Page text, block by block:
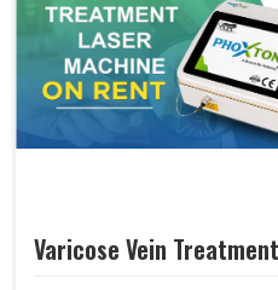
Varicose Vein